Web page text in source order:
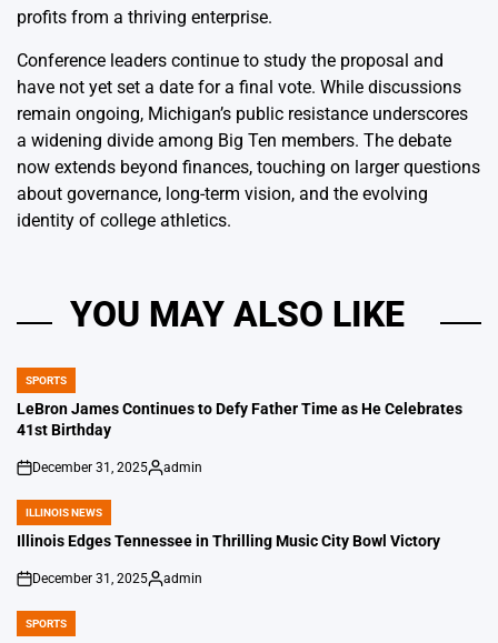
profits from a thriving enterprise.
Conference leaders continue to study the proposal and
have not yet set a date for a final vote. While discussions
remain ongoing, Michigan’s public resistance underscores
a widening divide among Big Ten members. The debate
now extends beyond finances, touching on larger questions
about governance, long-term vision, and the evolving
identity of college athletics.
YOU MAY ALSO LIKE
POSTED
IN
SPORTS
LeBron James Continues to Defy Father Time as He Celebrates
41st Birthday
on
December 31, 2025
Posted
admin
POSTED
IN
ILLINOIS NEWS
Illinois Edges Tennessee in Thrilling Music City Bowl Victory
on
December 31, 2025
Posted
admin
POSTED
SPORTS